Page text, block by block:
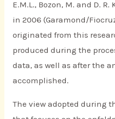
E.M.L., Bozon, M. and D.
in 2006 (Garamond/
originated from this
produced during the
data, as well as after the
accomplished.
The view adopted during